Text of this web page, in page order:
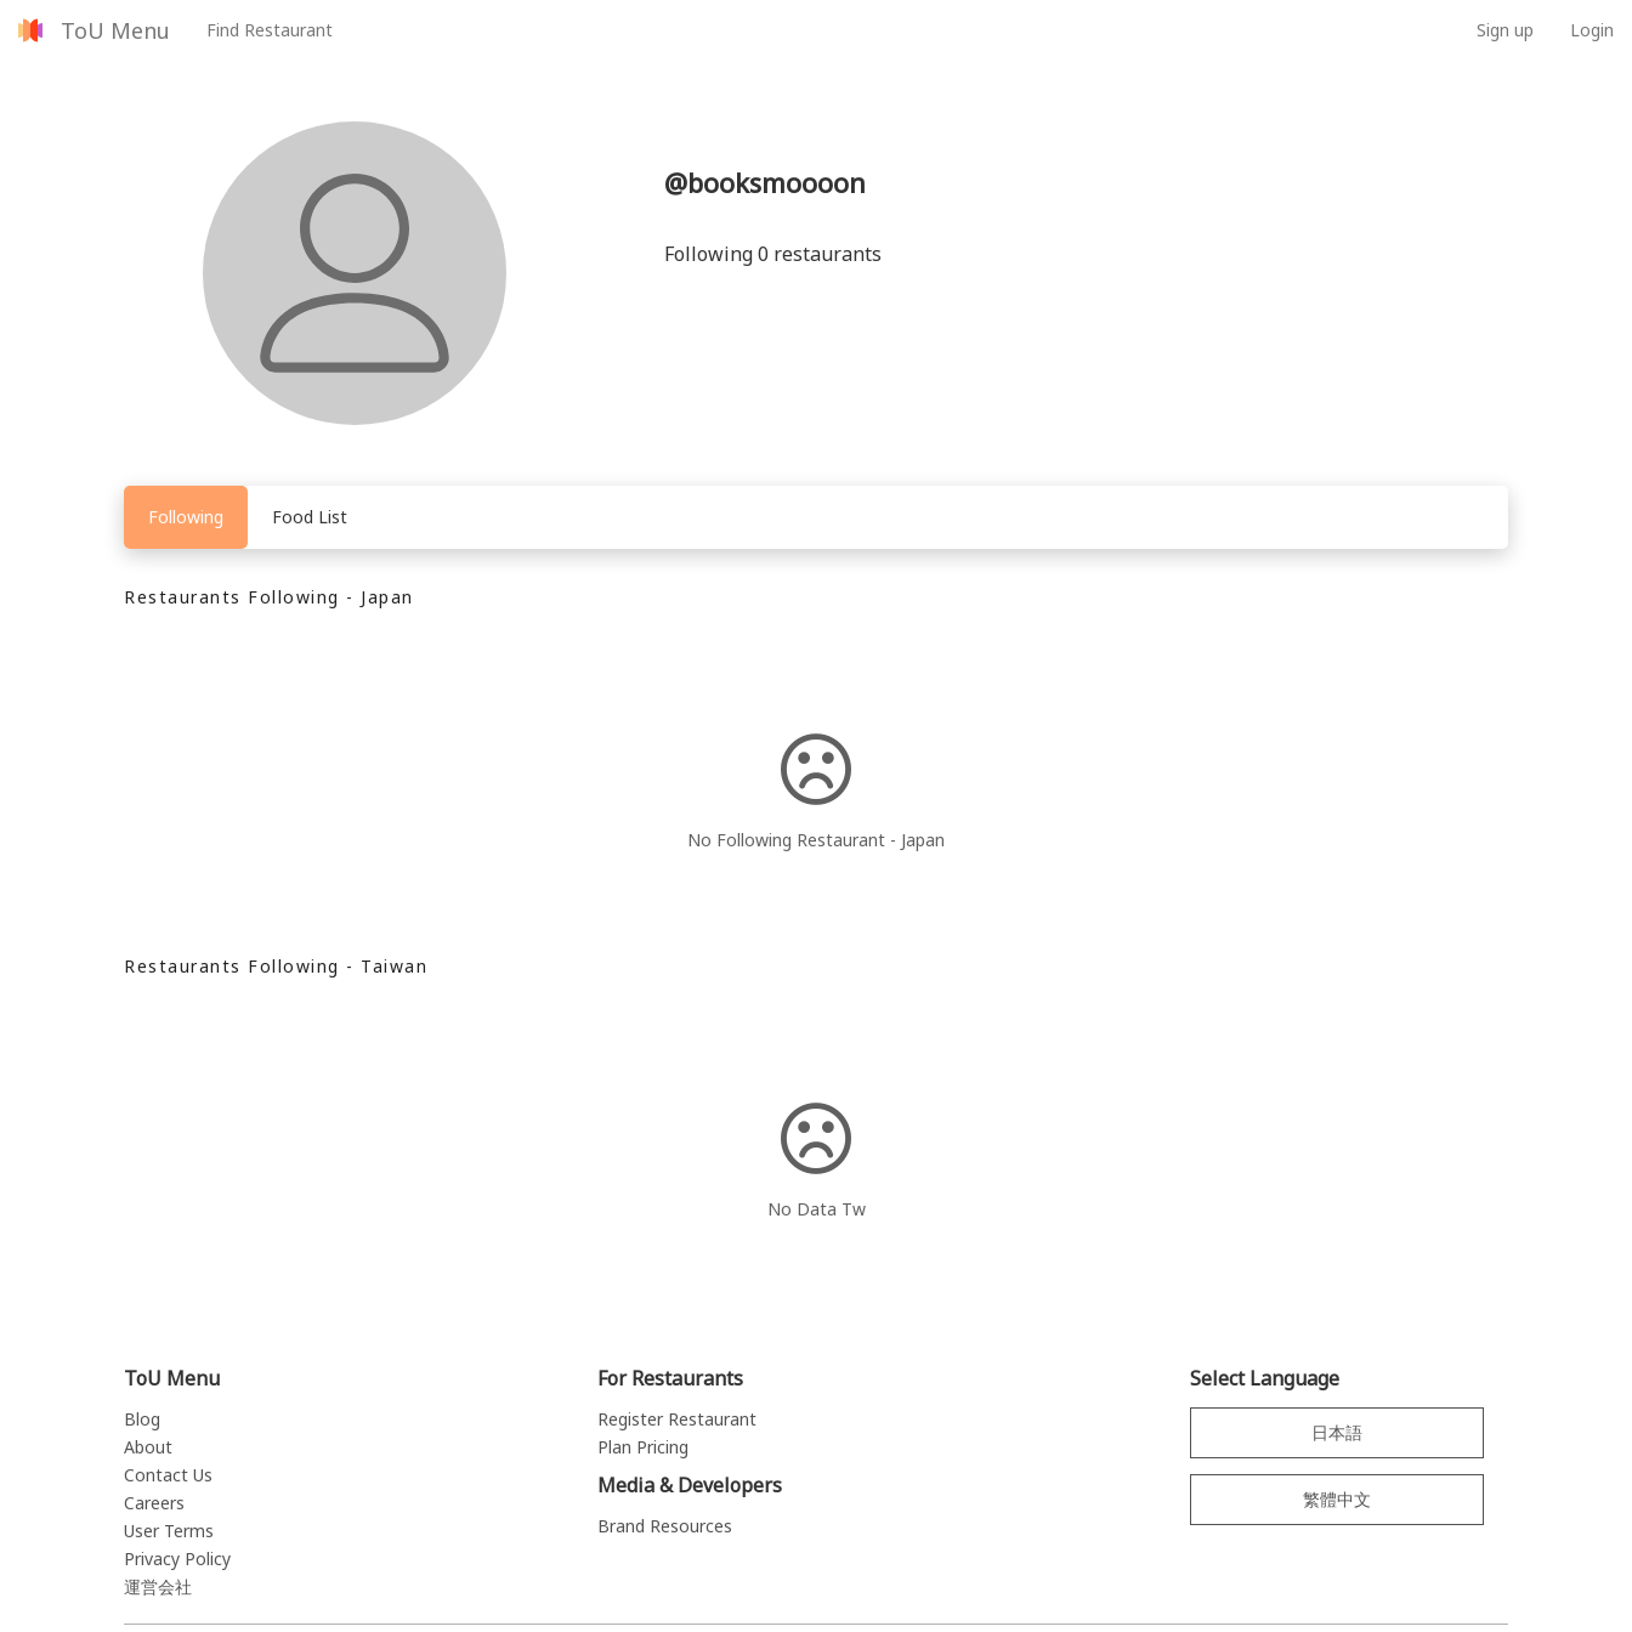
ToU Menu Find Restaurant Sign up Login
@booksmoooon
Following 0 restaurants
Following Food List
Restaurants Following - Japan
No Following Restaurant - Japan
Restaurants Following - Taiwan
No Data Tw
ToU Menu
Blog
About
Contact Us
Careers
User Terms
Privacy Policy
運営会社
For Restaurants
Register Restaurant
Plan Pricing
Media & Developers
Brand Resources
Select Language
日本語
繁體中文